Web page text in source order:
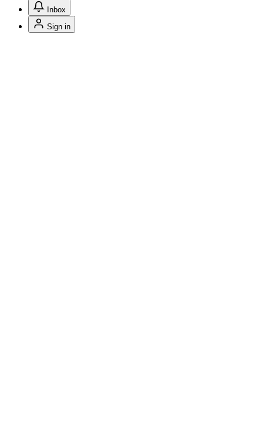
Inbox
Sign in